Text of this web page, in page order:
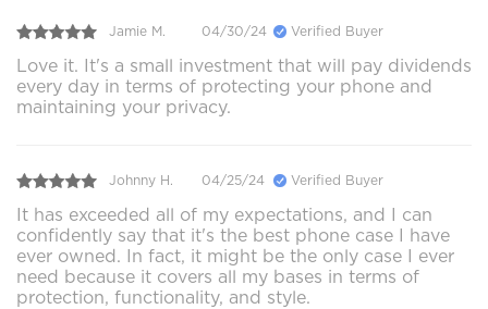
Jamie M. 04/30/24 Verified Buyer
Love it. It's a small investment that will pay dividends
every day in terms of protecting your phone and
maintaining your privacy.
Johnny H. 04/25/24 Verified Buyer
It has exceeded all of my expectations, and I can
confidently say that it's the best phone case I have
ever owned. In fact, it might be the only case I ever
need because it covers all my bases in terms of
protection, functionality, and style.